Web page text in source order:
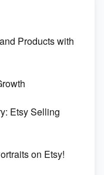
Products with
Etsy Selling
on Etsy!